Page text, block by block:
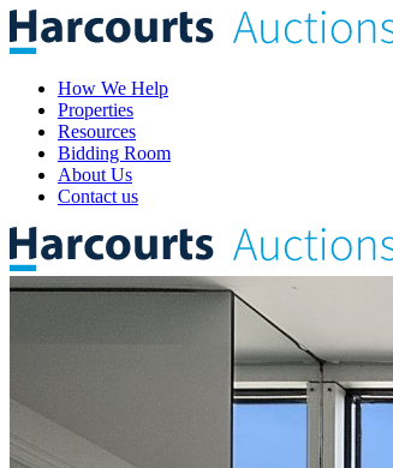
How We Help
Properties
Resources
Bidding Room
About Us
Contact us